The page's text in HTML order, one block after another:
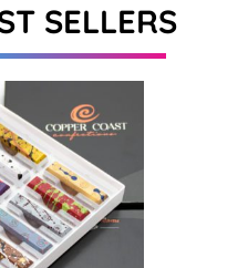
SELLERS